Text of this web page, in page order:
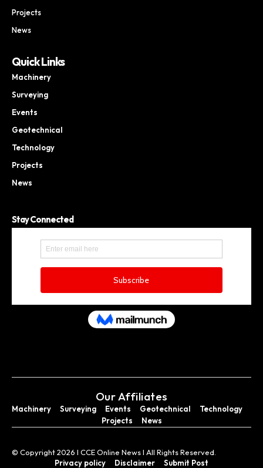
Projects
News
Quick Links
Machinery
Surveying
Events
Geotechnical
Technology
Projects
News
Stay Connected
Our Affiliates
Machinery Surveying Events Geotechnical
Technology
Projects
News
© Copyright 2026 I CCE Online News I All Rights Reserved.
Privacy policy
Disclaimer Submit Post